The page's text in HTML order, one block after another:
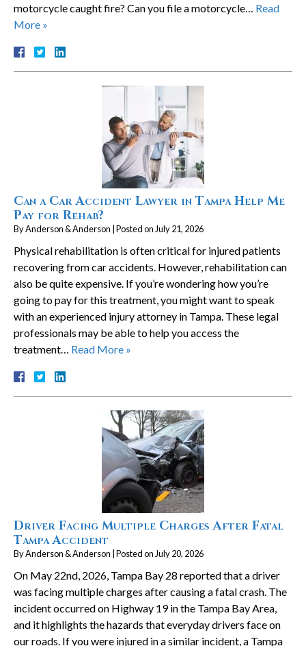
motorcycle caught fire? Can you file a motorcycle… Read
More »
Can a Car Accident Lawyer in Tampa Help Me
Pay for Rehab?
ByAnderson & Anderson Posted on July 21, 2026
Physical rehabilitation is often critical for injured patients
recovering from car accidents. However, rehabilitation can
also be quite expensive. If you’re wondering how you’re
going to pay for this treatment, you might want to speak
with an experienced injury attorney in Tampa. These legal
professionals may be able to help you access the
treatment… Read More »
Driver Facing Multiple Charges After Fatal
Tampa Accident
ByAnderson & Anderson Posted on July 20, 2026
On May 22nd, 2026, Tampa Bay 28 reported that a driver
was facing multiple charges after causing a fatal crash. The
incident occurred on Highway 19 in the Tampa Bay Area,
and it highlights the hazards that everyday drivers face on
our roads. If you were injured in a similar incident, a Tampa